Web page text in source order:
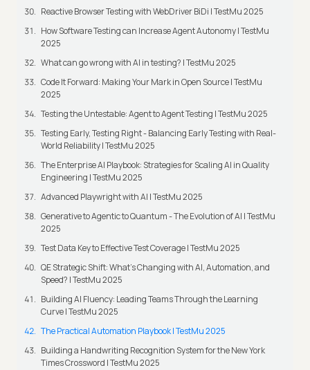
Reactive Browser Testing with WebDriver BiDi | TestMu 2025
How Software Testing can Increase Agent Autonomy | TestMu
2025
What can go wrong with AI in testing? | TestMu 2025
Code It Forward: Making Your Mark in Open Source | TestMu
2025
Testing the Untestable: Agent to Agent Testing | TestMu 2025
Testing Early, Testing Right - Balancing Early Testing with Real-
World Reliability | TestMu 2025
The Enterprise AI Playbook: Strategies for Scaling AI in Quality
Engineering | TestMu 2025
Advanced Playwright with AI | TestMu 2025
Generative to Agentic to Quantum - The Evolution of AI | TestMu
2025
Test Data Key to Effective Test Coverage | TestMu 2025
QE Strategic Shift: What's Changing with AI, Automation, and
Speed? | TestMu 2025
Building AI Fluency: Leading Teams Through the Learning
Curve | TestMu 2025
The Practical Automation Playbook | TestMu 2025
Building a Handwriting Recognition System for the New York
Times Crossword | TestMu 2025